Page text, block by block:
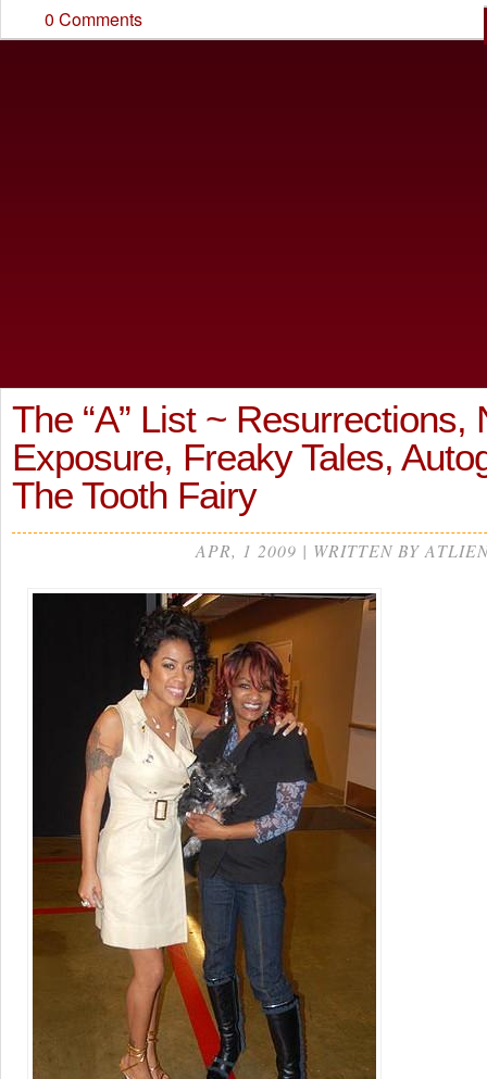
0 Comments
The “A” List ~ Resurrections,
Exposure, Freaky Tales,
The Tooth Fairy
APR, 1 2009 | WRITTEN BY